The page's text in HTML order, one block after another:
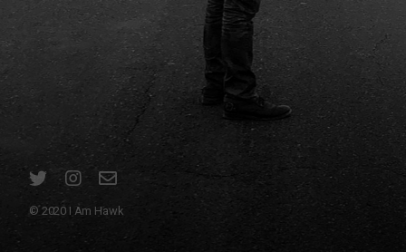
© 2020 I Am Hawk